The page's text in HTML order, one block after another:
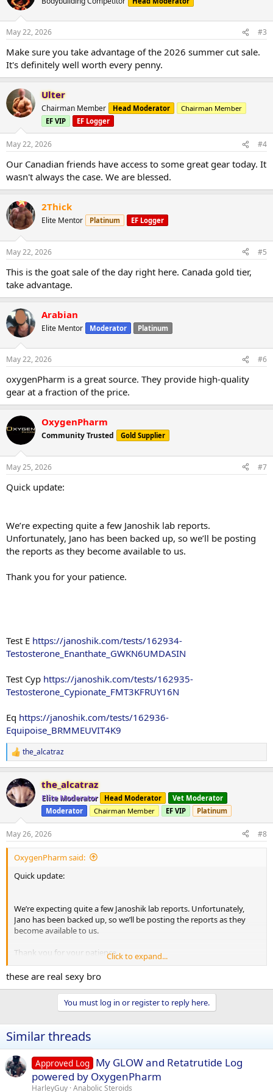
May 22, 2026 #3
Make sure you take advantage of the 2026 summer cut sale.
It's definitely well worth every penny.
Ulter
Chairman Member Head Moderator
Chairman Member
EF VIP
EF Logger
May 22, 2026 #4
Our Canadian friends have access to some great gear today. It
wasn't always the case. We are blessed.
2Thick
Elite Mentor Platinum EF Logger
May 22, 2026 #5
This is the goat sale of the day right here. Canada gold tier,
take advantage.
Arabian
Elite Mentor Moderator Platinum
May 22, 2026 #6
oxygenPharm is a great source. They provide high-quality
gear at a fraction of the price.
OxygenPharm
Community Trusted Gold Supplier
May 25, 2026 #7
Quick update:
We’re expecting quite a few Janoshik lab reports.
Unfortunately, Jano has been backed up, so we’ll be posting
the reports as they become available to us.
Thank you for your patience.
Test E https://janoshik.com/tests/162934-
Testosterone_Enanthate_GWKN6UMDASIN
Test Cyp https://janoshik.com/tests/162935-
Testosterone_Cypionate_FMT3KFRUY16N
Eq https://janoshik.com/tests/162936-
Equipoise_BRMMEUVIT4K9
R
e
c
t
i
n
s
:
the_alcatraz
the_alcatraz
Elite Moderator Head Moderator
Vet Moderator
Moderator
Chairman Member EF VIP Platinum
May 26, 2026 #8
OxygenPharm said:
Quick update:
We’re expecting quite a few Janoshik lab reports. Unfortunately,
Jano has been backed up, so we’ll be posting the reports as they
become available to us.
Thank you for your patience.
https://janoshik.com/tests/162934-
Test Cyp https://janoshik.com/tests/162935-
Testosterone_Cypionate_FMT3KFRUY16N
Eqhttps://janoshik.com/tests/162936-Equipoise_BRMMEUVIT4K9
Click to expand...
these are real sexy bro
You must log in or register to reply here.
Similar threads
Approved Log My GLOW and Retatrutide Log
powered by OxygenPharm
HarleyGuy Anabolic Steroids